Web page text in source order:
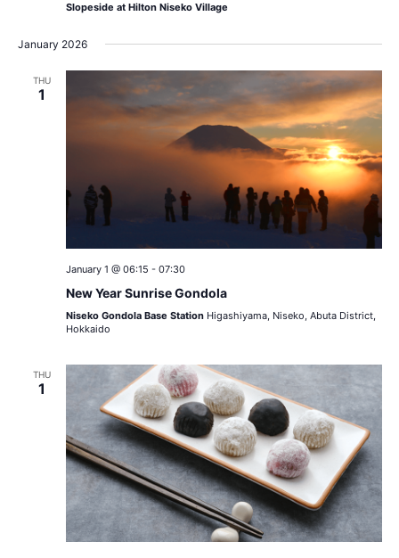
Slopeside at Hilton Niseko Village
January 2026
THU
1
January 1 @ 06:15 - 07:30
New Year Sunrise Gondola
Niseko Gondola Base Station Higashiyama, Niseko, Abuta District,
Hokkaido
THU
1